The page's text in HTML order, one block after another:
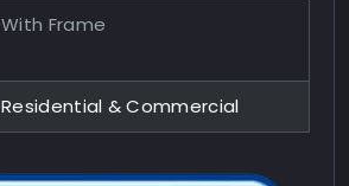
With Frame
Residential & Commercial